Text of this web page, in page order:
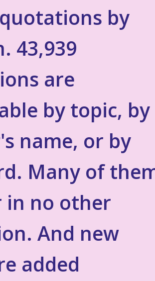
by
43,939
are
by topic, by
name, or by
Many of
in no other
And new
added